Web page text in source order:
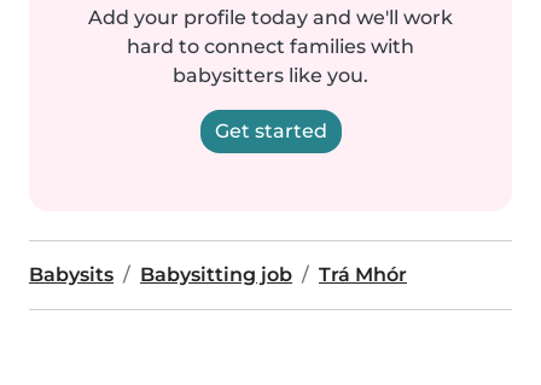
Add your profile today and we'll work
hard to connect families with
babysitters like you.
Get started
Babysits Babysitting job Trá Mhór